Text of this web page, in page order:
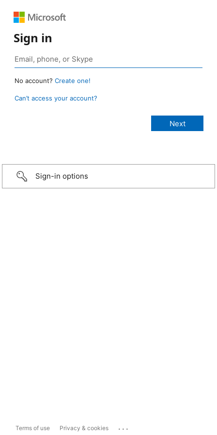
Sign in
No account? Create one!
Can’t access your account?
Sign-in options
Terms of use Privacy & cookies ...